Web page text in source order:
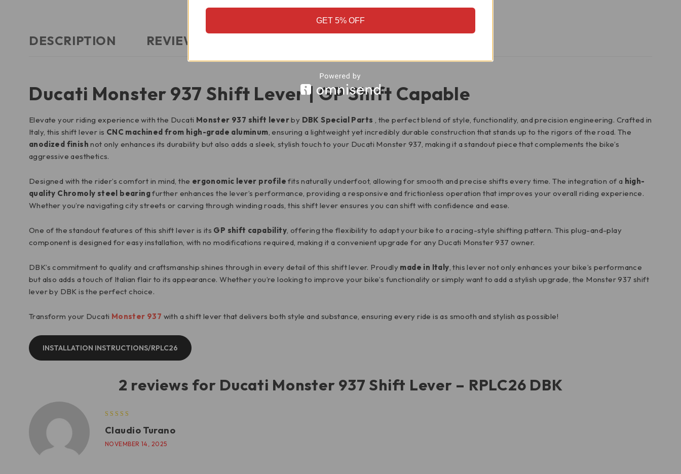
DESCRIPTION REVIEWS (2)
Ducati Monster 937 Shift Lever | GP Shift Capable
Elevate your riding experience with the Ducati Monster 937 shift leverby DBK Special Parts , the perfect blend of style, functionality, and precision engineering. Crafted in
Italy, this shift lever is CNC machined from high-grade aluminum, ensuring a lightweight yet incredibly durable construction that stands up to the rigors of the road. The
anodized finish not only enhances its durability but also adds a sleek, stylish touch to your Ducati Monster 937, making it a standout piece that complements the bike’s
aggressive aesthetics.
Designed with the rider’s comfort in mind, the ergonomic lever profile fits naturally underfoot, allowing for smooth and precise shifts every time. The integration of a high-
quality Chromoly steel bearingfurther enhances the lever’s performance, providing a responsive and frictionless operation that improves your overall riding experience.
Whether you’re navigating city streets or carving through winding roads, this shift lever ensures you can shift with confidence and ease.
One of the standout features of this shift lever is its GP shift capability, offering the flexibility to adapt your bike to a racing-style shifting pattern. This plug-and-play
component is designed for easy installation, with no modifications required, making it a convenient upgrade for any Ducati Monster 937 owner.
DBK’s commitment to quality and craftsmanship shines through in every detail of this shift lever. Proudly made in Italy, this lever not only enhances your bike’s performance
but also adds a touch of Italian flair to its appearance. Whether you’re looking to improve your bike’s functionality or simply want to add a stylish upgrade, the Monster 937 shift
lever by DBK is the perfect choice.
Transform your Ducati Monster 937 with a shift lever that delivers both style and substance, ensuring every ride is as smooth and stylish as possible!
INSTALLATION INSTRUCTIONS/RPLC26
2 reviews for Ducati Monster 937 Shift Lever – RPLC26 DBK
Claudio Turano
NOVEMBER 14, 2025
GET 5% OFF